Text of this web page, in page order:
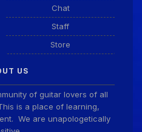
Chat
Staff
Store
US
of guitar lovers of all
is a place of learning,
We are unapologetically